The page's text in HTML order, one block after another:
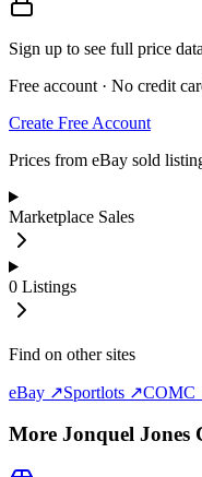
Sign up to see full price data
Free account · No credit
Create Free Account
Prices from eBay sold
Marketplace Sales
0 Listings
Find on other sites
eBay ↗Sportlots ↗COMC
More Jonquel Jones